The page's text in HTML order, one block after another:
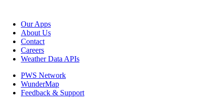
Our Apps
About Us
Contact
Careers
Weather Data APIs
PWS Network
WunderMap
Feedback & Support